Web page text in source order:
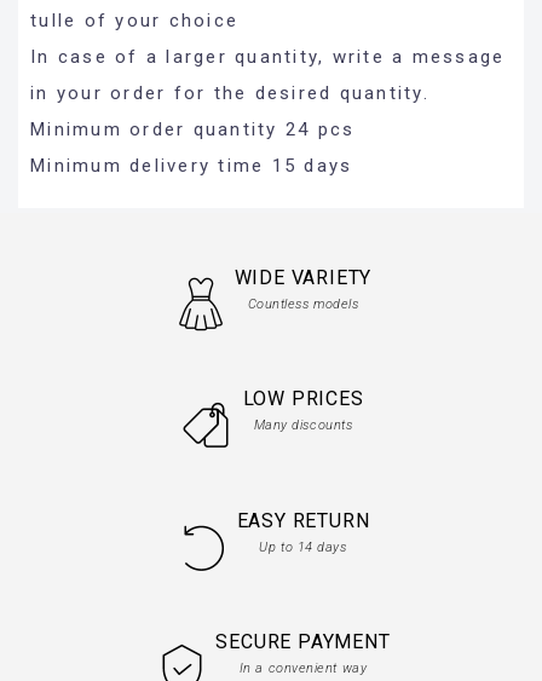
tulle of your choice
In case of a larger quantity, write a message
in your order for the desired quantity.
Minimum order quantity 24 pcs
Minimum delivery time 15 days
WIDE VARIETY
Countless models
LOW PRICES
Many discounts
EASY RETURN
Up to 14 days
SECURE PAYMENT
In a convenient way